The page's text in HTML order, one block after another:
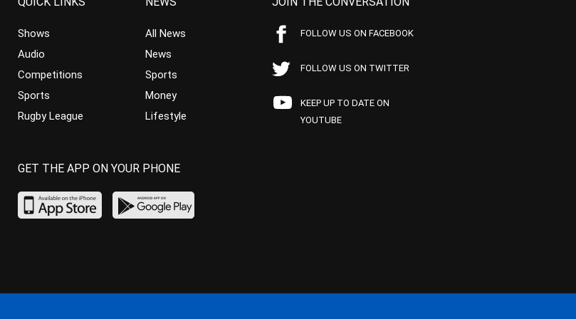
Shows
Audio
Competitions
Sports
Rugby League
All News
News
Sports
Money
Lifestyle
FOLLOW US ON FACEBOOK
FOLLOW US ON TWITTER
KEEP UP TO DATE ON
YOUTUBE
GET THE APP ON YOUR PHONE